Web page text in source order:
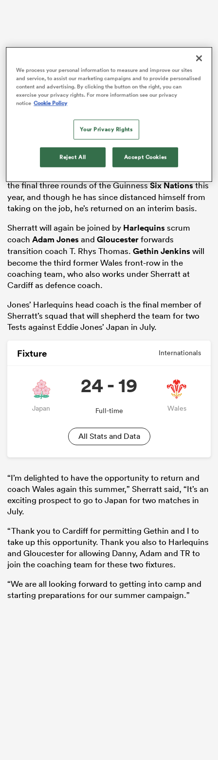
the final three rounds of the GuinnessSix Nationsthis
year, and though he has since distanced himself from
taking on the job, he’s returned on an interim basis.
Sherratt will again be joined by Harlequinsscrum
coach Adam Jonesand Gloucesterforwards
transition coach T. Rhys Thomas. Gethin Jenkinswill
become the third former Wales front-row in the
coaching team, who also works under Sherratt at
Cardiff as defence coach.
Jones’ Harlequins head coach is the final member of
Sherratt’s squad that will shepherd the team for two
Tests against Eddie Jones’ Japan in July.
Fixture Internationals
Japan
24 - 19
Full-time Wales
All Stats and Data
“I’m delighted to have the opportunity to return and
coach Wales again this summer,” Sherratt said, “It’s an
exciting prospect to go to Japan for two matches in
July.
“Thank you to Cardiff for permitting Gethin and I to
take up this opportunity. Thank you also to Harlequins
and Gloucester for allowing Danny, Adam and TR to
join the coaching team for these two fixtures.
“We are all looking forward to getting into camp and
starting preparations for our summer campaign.”
We process your personal information to measure and improve our sites
and service, to assist our marketing campaigns and to provide personalised
content and advertising. By clicking the button on the right, you can
exercise your privacy rights. For more information see our privacy
notice Cookie Policy
Your Privacy Rights
Reject All Accept Cookies